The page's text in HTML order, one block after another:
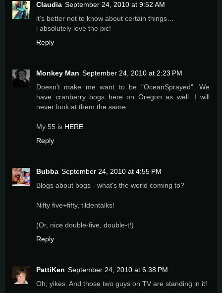
Claudia September 24, 2010 at 9:52 AM
it's better not to know about certain things…
i absolutely love the pic!
Reply
Monkey Man September 24, 2010 at 2:23 PM
Doesn't make me want to be "OceanSprayed". We
have cranberry bogs here on Oregon as well. I will
never look at them the same.
My 55 is HERE
Reply
Bubba September 24, 2010 at 4:55 PM
Blogs about bogs - what's the world coming to?
Nifty five+fifty, tildentalks!
(Or, nice double-five, double-t!)
Reply
PattiKen September 24, 2010 at 6:38 PM
Oh, yikes. And those two guys on TV are standing in it!